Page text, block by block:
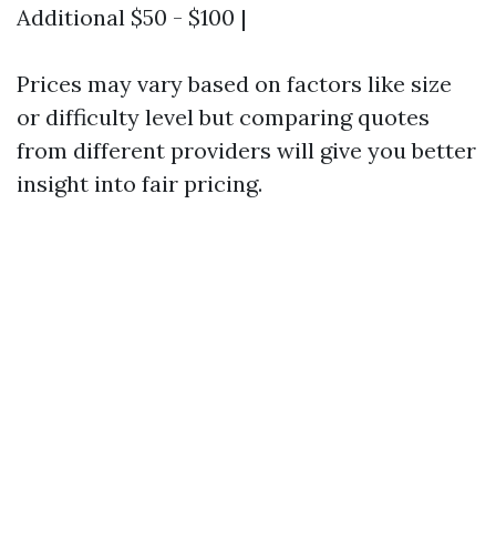
Additional $50 - $100 |
Prices may vary based on factors like size
or difficulty level but comparing quotes
from different providers will give you better
insight into fair pricing.